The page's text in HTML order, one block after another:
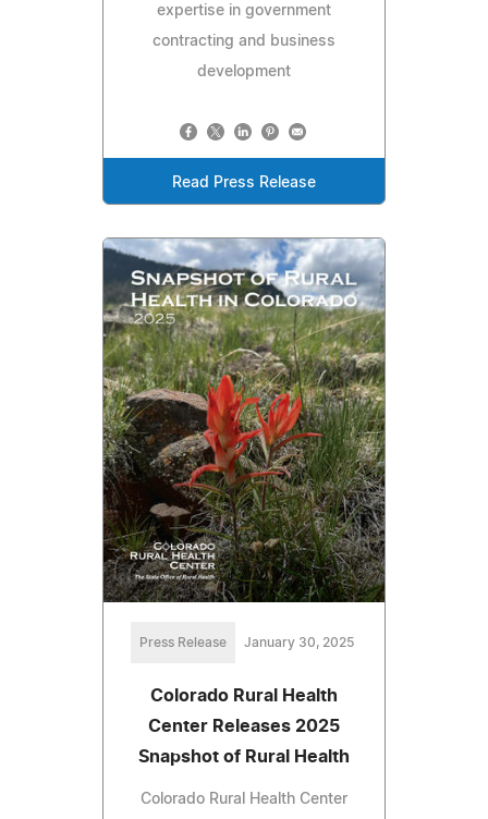
expertise in government
contracting and business
development
Read Press Release
Press Release January 30, 2025
Colorado Rural Health
Center Releases 2025
Snapshot of Rural Health
Colorado Rural Health Center